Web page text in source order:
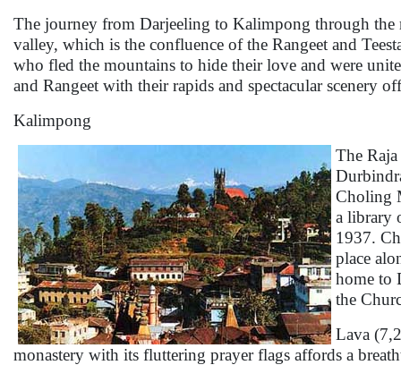
The journey from Darjeeling to Kalimpong through the
valley, which is the confluence of the Rangeet and
who fled the mountains to hide their love and were
and Rangeet with their rapids and spectacular scenery
Kalimpong
The
Choling
a library
1937.
place
home to
the
Lava
monastery with its fluttering prayer flags affords a